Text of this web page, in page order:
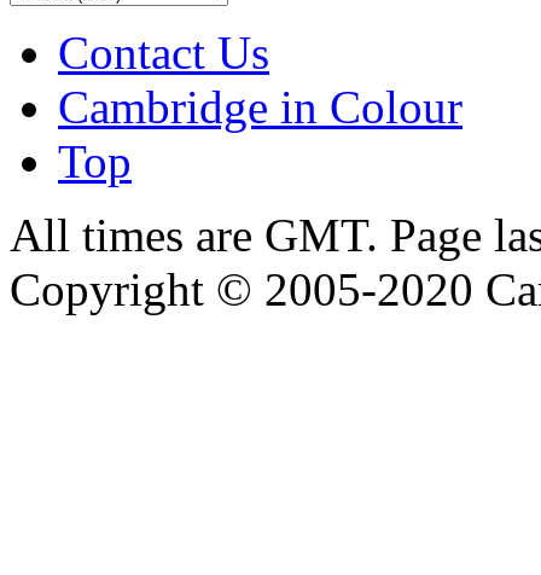
Contact Us
Cambridge in Colour
Top
All times are GMT. Page
Copyright © 2005-2020